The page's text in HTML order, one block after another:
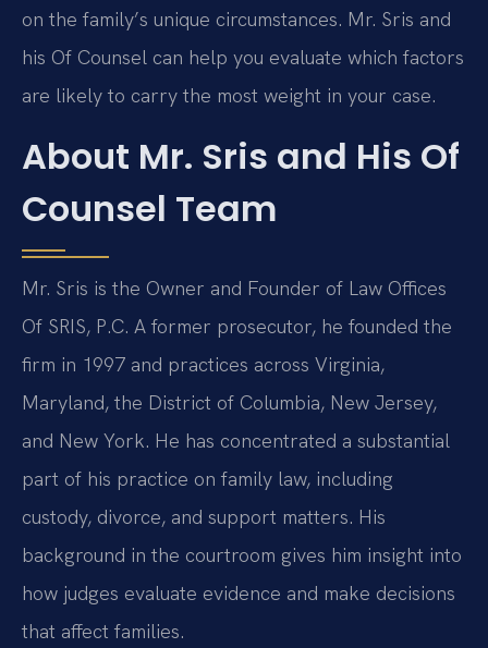
on the family’s unique circumstances. Mr. Sris and
his Of Counsel can help you evaluate which factors
are likely to carry the most weight in your case.
About Mr. Sris and His Of
Counsel Team
Mr. Sris is the Owner and Founder of Law Offices
Of SRIS, P.C. A former prosecutor, he founded the
firm in 1997 and practices across Virginia,
Maryland, the District of Columbia, New Jersey,
and New York. He has concentrated a substantial
part of his practice on family law, including
custody, divorce, and support matters. His
background in the courtroom gives him insight into
how judges evaluate evidence and make decisions
that affect families.